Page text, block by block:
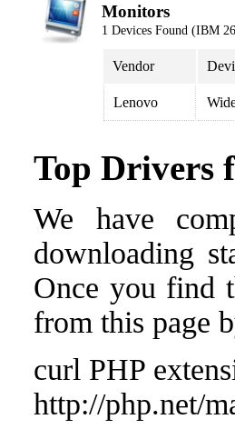
Monitors
1 Devices Found (IBM
Vendor
Lenovo
Top Drivers
We have
downloading
Once you find
from this page
curl PHP
http://php.net/